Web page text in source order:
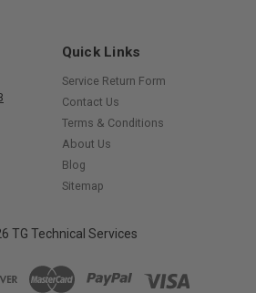
Quick Links
Service Return Form
Contact Us
Terms & Conditions
About Us
Blog
Sitemap
TG Technical Services